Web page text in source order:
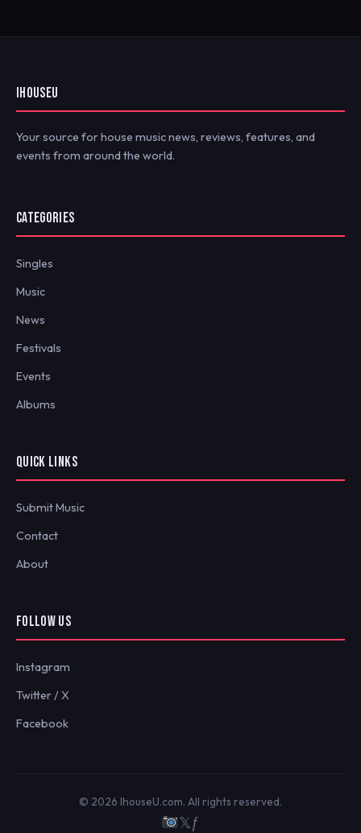
IHOUSEU
Your source for house music news, reviews, features, and
events from around the world.
CATEGORIES
Singles
Music
News
Festivals
Events
Albums
QUICK LINKS
Submit Music
Contact
About
FOLLOW US
Instagram
Twitter / X
Facebook
© 2026 IhouseU.com. All rights reserved.
𝕏ƒ